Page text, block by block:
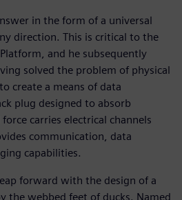
in the form of a universal
direction. This is critical to the
and he subsequently
solved the problem of physical
create a means of data
plug designed to absorb
carries electrical channels
communication, data
capabilities.
forward with the design of a
the webbed feet of ducks. Named